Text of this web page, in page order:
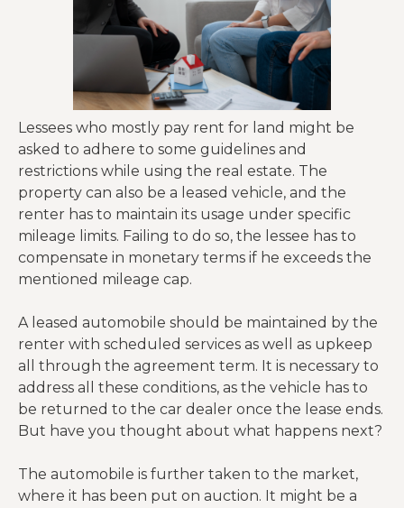
Lessees who mostly pay rent for land might be
asked to adhere to some guidelines and
restrictions while using the real estate. The
property can also be a leased vehicle, and the
renter has to maintain its usage under specific
mileage limits. Failing to do so, the lessee has to
compensate in monetary terms if he exceeds the
mentioned mileage cap.
A leased automobile should be maintained by the
renter with scheduled services as well as upkeep
all through the agreement term. It is necessary to
address all these conditions, as the vehicle has to
be returned to the car dealer once the lease ends.
But have you thought about what happens next?
The automobile is further taken to the market,
where it has been put on auction. It might be a